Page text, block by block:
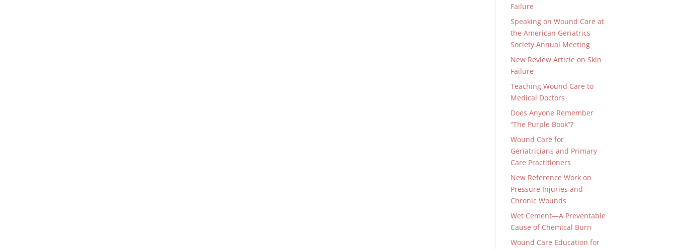
Failure
Speaking on Wound Care at
the American Geriatrics
Society Annual Meeting
New Review Article on Skin
Failure
Teaching Wound Care to
Medical Doctors
Does Anyone Remember
“The Purple Book”?
Wound Care for
Geriatricians and Primary
Care Practitioners
New Reference Work on
Pressure Injuries and
Chronic Wounds
Wet Cement—A Preventable
Cause of Chemical Burn
Wound Care Education for